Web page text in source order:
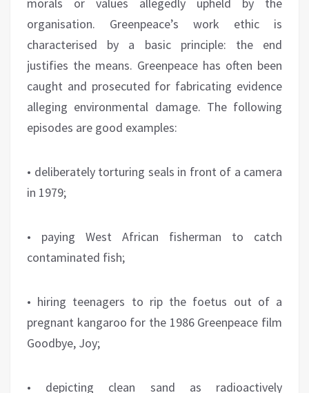
organisation. Greenpeace’s work ethic is
characterised by a basic principle: the end
justifies the means. Greenpeace has often been
caught and prosecuted for fabricating evidence
alleging environmental damage. The following
episodes are good examples:
• deliberately torturing seals in front of a camera
in 1979;
• paying West African fisherman to catch
contaminated fish;
• hiring teenagers to rip the foetus out of a
pregnant kangaroo for the 1986 Greenpeace film
Goodbye, Joy;
• depicting clean sand as radioactively